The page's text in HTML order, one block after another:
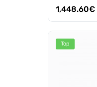
1,448.60€
Top